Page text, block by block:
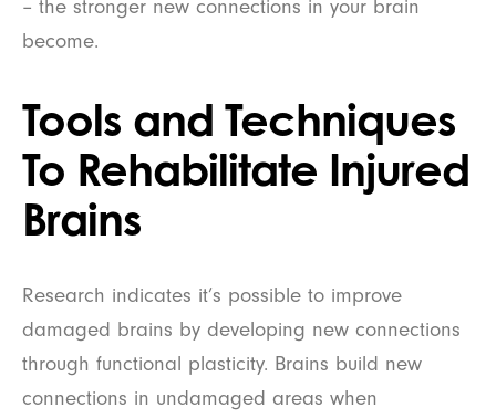
– the stronger new connections in your brain
become.
Tools and Techniques
To Rehabilitate Injured
Brains
Research indicates it’s possible to improve
damaged brains by developing new connections
through functional plasticity. Brains build new
connections in undamaged areas when